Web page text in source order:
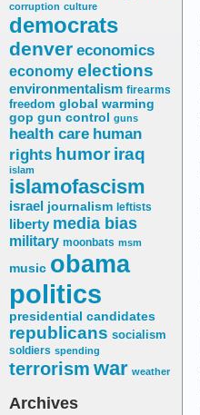
corruption culture
democrats
denver economics
economy elections
environmentalism firearms
freedom global warming
gop gun control guns
health care human
rights humor iraq
islam
islamofascism
israel journalism leftists
liberty media bias
military moonbats msm
music obama
politics
presidential candidates
republicans socialism
soldiers spending
terrorism war weather
Archives